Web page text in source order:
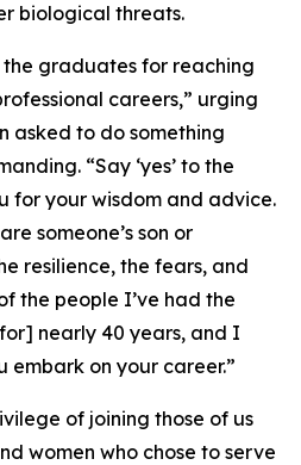
biological threats.
graduates for reaching
careers,” urging
asked to do something
“Say ‘yes’ to the
for your wisdom and advice.
someone’s son or
resilience, the fears, and
the people I’ve had the
nearly 40 years, and I
embark on your career.”
of joining those of us
women who chose to serve